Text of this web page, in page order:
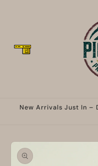
New Arrivals Just In –
Skip to
product
information